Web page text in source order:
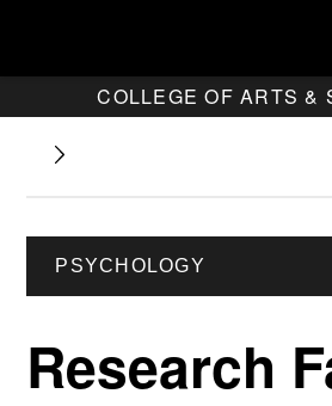
COLLEGE OF ARTS &
PSYCHOLOGY
Research